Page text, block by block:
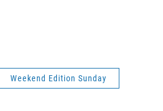
Weekend Edition Sunday